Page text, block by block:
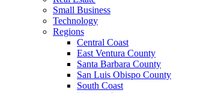
Small Business
Technology
Regions
Central Coast
East Ventura County
Santa Barbara County
San Luis Obispo County
South Coast